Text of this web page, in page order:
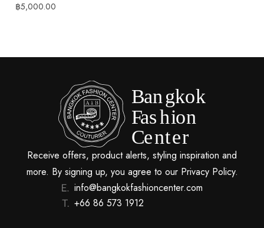
฿5,000.00
Receive offers, product alerts, styling inspiration and
more. By signing up, you agree to our Privacy Policy.
info@bangkokfashioncenter.com
+66 86 573 1912